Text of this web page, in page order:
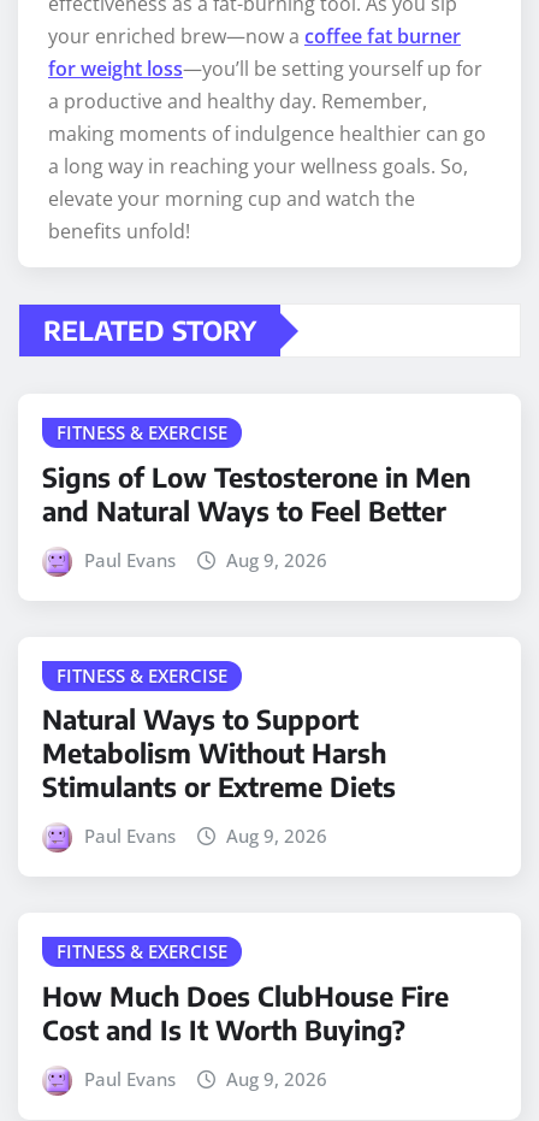
your enriched brew—now a coffee fat burner
for weight loss—you’ll be setting yourself up for
a productive and healthy day. Remember,
making moments of indulgence healthier can go
a long way in reaching your wellness goals. So,
elevate your morning cup and watch the
benefits unfold!
RELATED STORY
FITNESS & EXERCISE
Signs of Low Testosterone in Men
and Natural Ways to Feel Better
Paul Evans Aug 9, 2026
FITNESS & EXERCISE
Natural Ways to Support
Metabolism Without Harsh
Stimulants or Extreme Diets
Paul Evans Aug 9, 2026
FITNESS & EXERCISE
How Much Does ClubHouse Fire
Cost and Is It Worth Buying?
Paul Evans Aug 9, 2026